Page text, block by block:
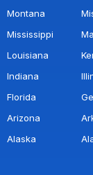
Montana
Mississippi
Louisiana
Indiana
Florida
Arizona
Alaska